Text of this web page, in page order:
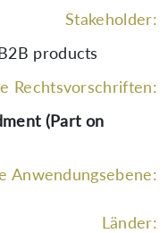
Stakeholder:
products
Rechtsvorschriften:
(Part on
Anwendungsebene:
Länder: